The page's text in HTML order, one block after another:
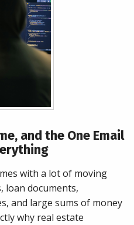
and the One Email
with a lot of moving
loan documents,
and large sums of money
why real estate